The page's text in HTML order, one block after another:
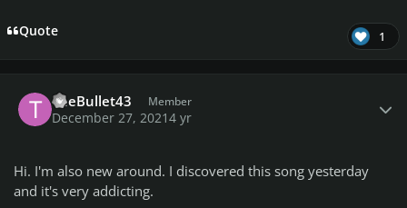
Quote 1
TheBullet43 Member
December 27, 20214 yr
Hi. I'm also new around. I discovered this song yesterday
and it's very addicting.